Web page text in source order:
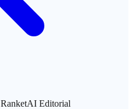
RanketAI Editorial